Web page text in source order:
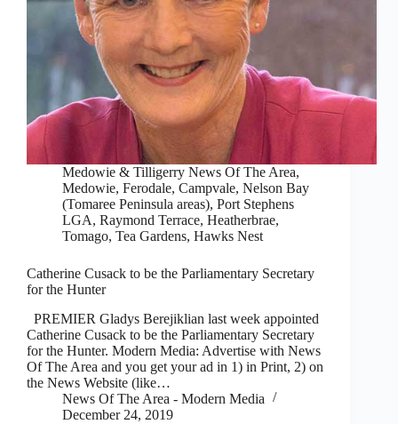
Medowie & Tilligerry News Of The Area,
Medowie, Ferodale, Campvale, Nelson Bay
(Tomaree Peninsula areas), Port Stephens
LGA, Raymond Terrace, Heatherbrae,
Tomago, Tea Gardens, Hawks Nest
Catherine Cusack to be the Parliamentary Secretary
for the Hunter
PREMIER Gladys Berejiklian last week appointed
Catherine Cusack to be the Parliamentary Secretary
for the Hunter. Modern Media: Advertise with News
Of The Area and you get your ad in 1) in Print, 2) on
the News Website (like…
News Of The Area - Modern Media
December 24, 2019